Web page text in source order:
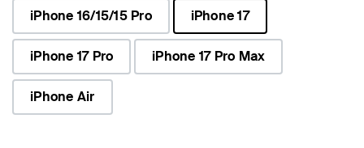
iPhone 16/15/15 Pro
iPhone 17
selected
iPhone 17 Pro
iPhone 17 Pro Max
iPhone Air